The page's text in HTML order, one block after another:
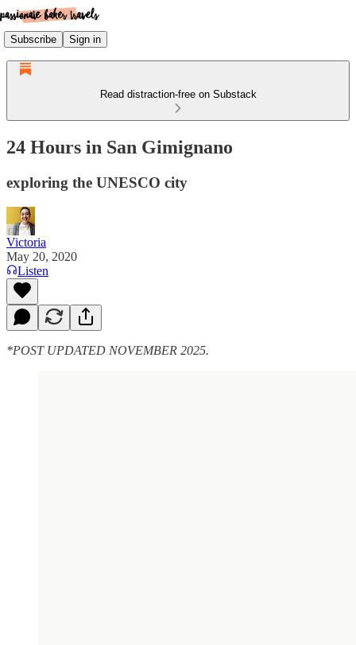
Subscribe Sign in
Read distraction-free on Substack
24 Hours in San Gimignano
exploring the UNESCO city
Victoria
May 20, 2020
Listen
*POST UPDATED NOVEMBER 2025.